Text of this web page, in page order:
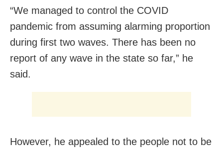
“We managed to control the COVID
pandemic from assuming alarming proportion
during first two waves. There has been no
report of any wave in the state so far,” he
said.
However, he appealed to the people not to be